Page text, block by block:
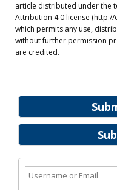
article distributed under the
Attribution 4.0 license
which permits any use,
without further permission
are credited.